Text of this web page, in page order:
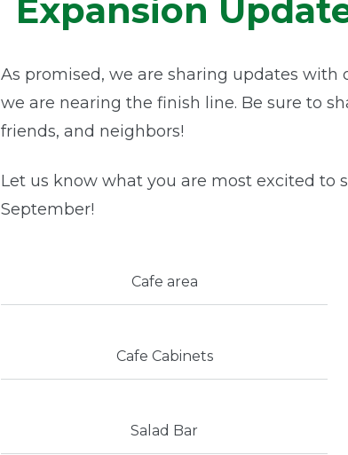
Expansion
As promised, we are sharing updates
we are nearing the finish line. Be sure to
friends, and neighbors!
Let us know what you are most excited to
September!
Cafe area
Cafe Cabinets
Salad Bar